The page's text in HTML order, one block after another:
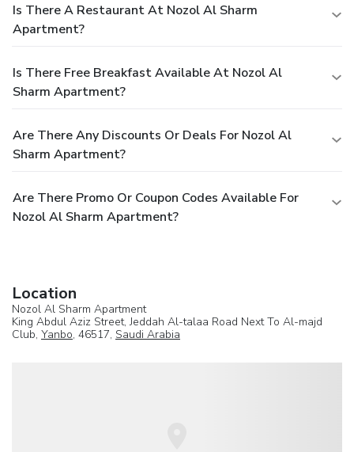
Is There A Restaurant At Nozol Al Sharm
Apartment?
Is There Free Breakfast Available At Nozol Al
Sharm Apartment?
Are There Any Discounts Or Deals For Nozol Al
Sharm Apartment?
Are There Promo Or Coupon Codes Available For
Nozol Al Sharm Apartment?
Location
Nozol Al Sharm Apartment
King Abdul Aziz Street, Jeddah Al-talaa Road Next To Al-majd
Club, Yanbo, 46517, Saudi Arabia